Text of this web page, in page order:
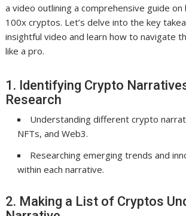
a video outlining a comprehensive guide
100x cryptos. Let’s delve into the key
insightful video and learn how to navigate
like a pro.
1. Identifying Crypto
Research
Understanding different crypto
NFTs, and Web3.
Researching emerging trends and
within each narrative.
2. Making a List of Cryptos